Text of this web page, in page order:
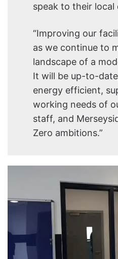
speak to their local
“Improving our
as we continue to
landscape of a
It will be up-to-
energy efficient,
working needs of
staff, and
Zero ambitions.”